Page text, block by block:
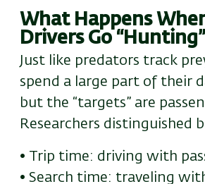
What Happens
Drivers Go
Just like predators track
spend a large part of their
but the “targets” are
Researchers distinguished
• Trip time: driving with
• Search time: traveling